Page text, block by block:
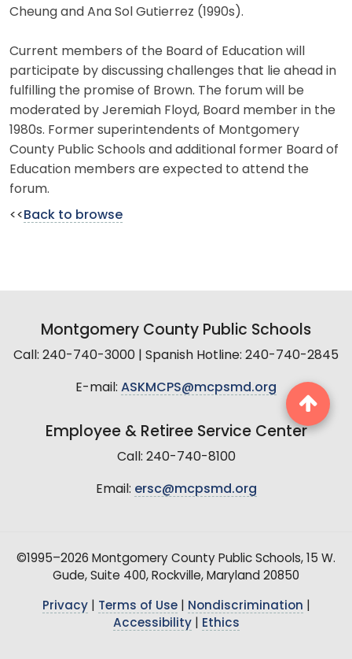
Cheung and Ana Sol Gutierrez (1990s).
Current members of the Board of Education will
participate by discussing challenges that lie ahead in
fulfilling the promise of Brown. The forum will be
moderated by Jeremiah Floyd, Board member in the
1980s. Former superintendents of Montgomery
County Public Schools and additional former Board of
Education members are expected to attend the
forum.
<< Back to browse
Montgomery County Public Schools
Call: 240-740-3000 | Spanish Hotline: 240-740-2845
E-mail: ASKMCPS@mcpsmd.org
Employee & Retiree Service Center
Call: 240-740-8100
Email: ersc@mcpsmd.org
©1995–2026 Montgomery County Public Schools, 15 W.
Gude, Suite 400, Rockville, Maryland 20850
Privacy| Terms of Use| Nondiscrimination
Accessibility| Ethics